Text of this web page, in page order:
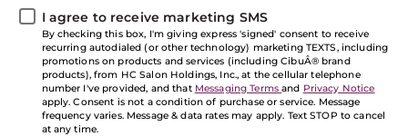
I agree to receive marketing SMS
By checking this box, I'm giving express 'signed' consent to receive
recurring autodialed (or other technology) marketing TEXTS, including
promotions on products and services (including CibuÂ® brand
products), from HC Salon Holdings, Inc., at the cellular telephone
number I've provided, and that Messaging Termsand Privacy Notice
apply. Consent is not a condition of purchase or service. Message
frequency varies. Message & data rates may apply. Text STOP to cancel
at any time.
that acts like a conditioner! In this blog, we’ll break
down the options so your savvy at your next HC salon
visit.
Permanent? Semi?
Many of us have heard of permanent and semi-